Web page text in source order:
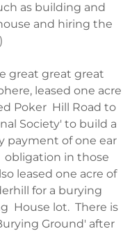
as building and
and hiring the
great great great
leased one acre
Poker Hill Road to
Society' to build a
payment of one ear
obligation in those
leased one acre of
for a burying
House lot. There is
Ground' after